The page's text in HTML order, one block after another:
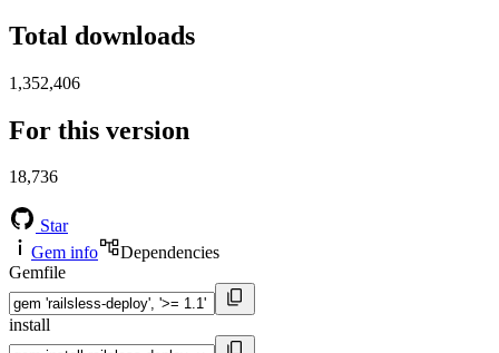
Total downloads
1,352,406
For this version
18,736
Star
Gem info
Dependencies
Gemfile
install